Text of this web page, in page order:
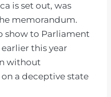
is set out, was
memorandum.
show to Parliament
this year
without
a deceptive state